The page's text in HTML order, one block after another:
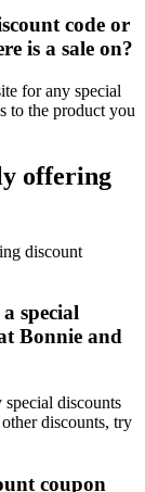
code or
is a sale on?
for any special
to the product you
offering
discount
special
Bonnie and
special discounts
discounts, try
coupon